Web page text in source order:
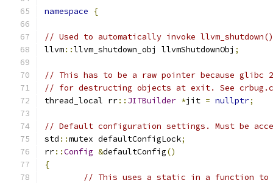
namespace {
// Used to automatically invoke
llvm::llvm_shutdown_obj llvmShutdownObj ;
// This has to be a raw pointer because glibc
// for destructing objects at exit. See
thread_local rr:: JITBuilder *jit = nullptr;
// Default configuration settings. Must be
std ::mutex defaultConfigLock;
rr::Config &defaultConfig()
{
// This uses a static in a function